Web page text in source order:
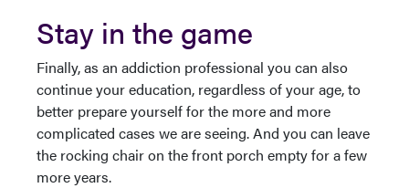
Stay in the game
Finally, as an addiction professional you can also
continue your education, regardless of your age, to
better prepare yourself for the more and more
complicated cases we are seeing. And you can leave
the rocking chair on the front porch empty for a few
more years.